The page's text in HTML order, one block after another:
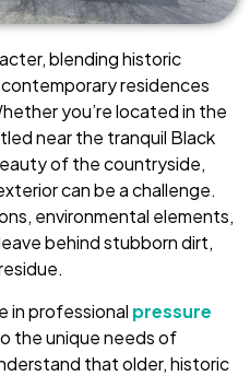
blending historic
residences
you’re located in the
near the tranquil Black
of the countryside,
can be a challenge.
environmental elements,
behind stubborn dirt,
in professional pressure
the unique needs of
that older, historic